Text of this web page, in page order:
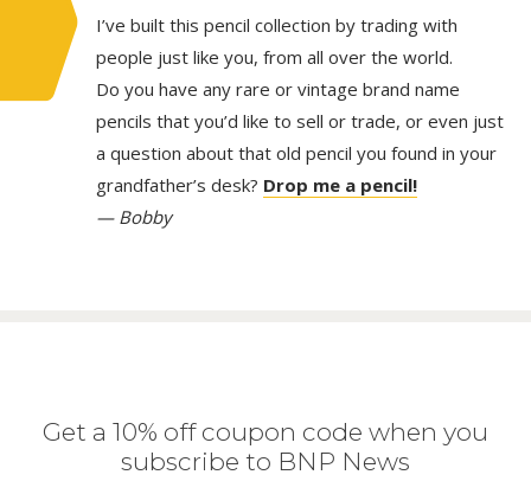
I’ve built this pencil collection by trading with
people just like you, from all over the world.
Do you have any rare or vintage brand name
pencils that you’d like to sell or trade, or even just
a question about that old pencil you found in your
grandfather’s desk? Drop me a pencil!
— Bobby
Get a 10% off coupon code when you
subscribe to BNP News